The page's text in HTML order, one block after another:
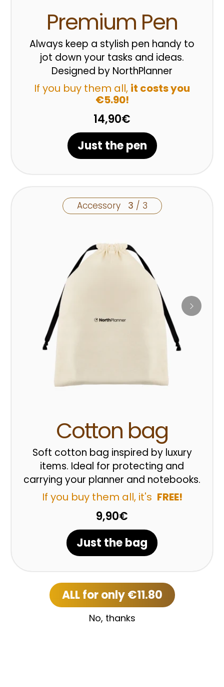
Premium Pen
Always keep a stylish pen handy to
jot down your tasks and ideas.
Designed by NorthPlanner
If you buy them all, it costs you
€5.90!
14,90€
Just the pen
Accessory 3 / 3
Cotton bag
Soft cotton bag inspired by luxury
items. Ideal for protecting and
carrying your planner and notebooks.
If you buy them all, it's FREE!
9,90€
Just the bag
ALL for only €11.80
No, thanks